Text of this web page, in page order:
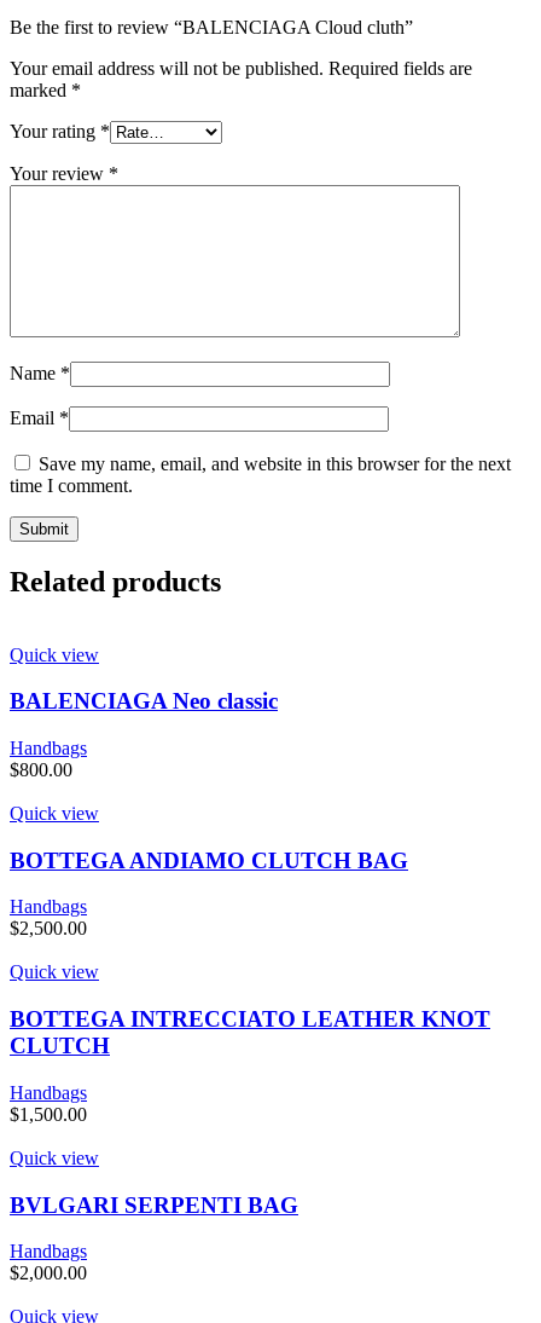
Be the first to review “BALENCIAGA Cloud cluth”
Your email address will not be published. Required fields are
marked *
Your rating *
Your review *
Name *
Email *
Save my name, email, and website in this browser for the next
time I comment.
Related products
Quick view
BALENCIAGA Neo classic
Handbags
$800.00
Quick view
BOTTEGA ANDIAMO CLUTCH BAG
Handbags
$2,500.00
Quick view
BOTTEGA INTRECCIATO LEATHER KNOT
CLUTCH
Handbags
$1,500.00
Quick view
BVLGARI SERPENTI BAG
Handbags
$2,000.00
Quick view